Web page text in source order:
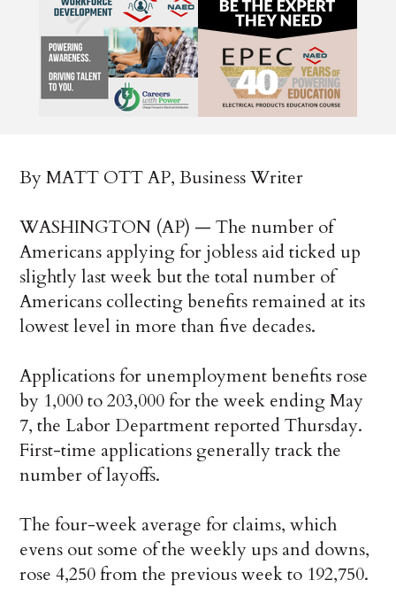
By MATT OTT AP, Business Writer
WASHINGTON (AP) — The number of
Americans applying for jobless aid ticked up
slightly last week but the total number of
Americans collecting benefits remained at its
lowest level in more than five decades.
Applications for unemployment benefits rose
by 1,000 to 203,000 for the week ending May
7, the Labor Department reported Thursday.
First-time applications generally track the
number of layoffs.
The four-week average for claims, which
evens out some of the weekly ups and downs,
rose 4,250 from the previous week to 192,750.